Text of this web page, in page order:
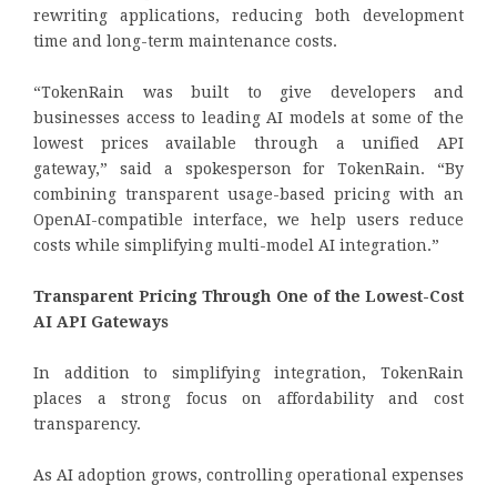
rewriting applications, reducing both development
time and long-term maintenance costs.
“TokenRain was built to give developers and
businesses access to leading AI models at some of the
lowest prices available through a unified API
gateway,” said a spokesperson for TokenRain. “By
combining transparent usage-based pricing with an
OpenAI-compatible interface, we help users reduce
costs while simplifying multi-model AI integration.”
Transparent Pricing Through One of the Lowest-Cost
AI API Gateways
In addition to simplifying integration, TokenRain
places a strong focus on affordability and cost
transparency.
As AI adoption grows, controlling operational expenses